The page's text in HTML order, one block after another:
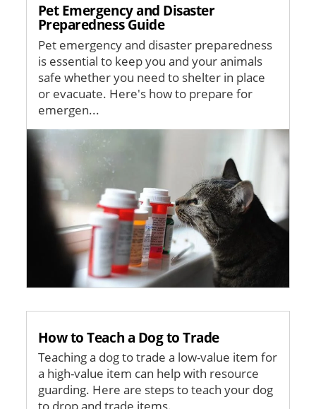
Pet Emergency and Disaster
Preparedness Guide
Pet emergency and disaster preparedness
is essential to keep you and your animals
safe whether you need to shelter in place
or evacuate. Here's how to prepare for
emergen...
Image
How to Teach a Dog to Trade
Teaching a dog to trade a low-value item for
a high-value item can help with resource
guarding. Here are steps to teach your dog